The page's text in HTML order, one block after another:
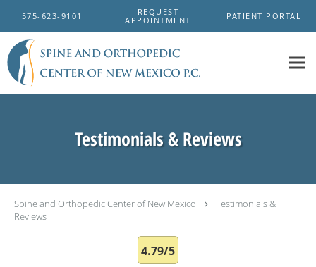
575-623-9101
REQUEST
APPOINTMENT
PATIENT PORTAL
Testimonials & Reviews
Spine and Orthopedic Center of New Mexico
Testimonials &
Reviews
4.79/5